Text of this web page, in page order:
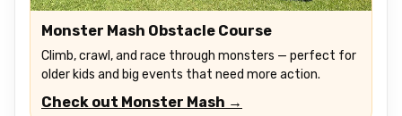
Monster Mash Obstacle Course
Climb, crawl, and race through monsters — perfect for
older kids and big events that need more action.
Check out Monster Mash →